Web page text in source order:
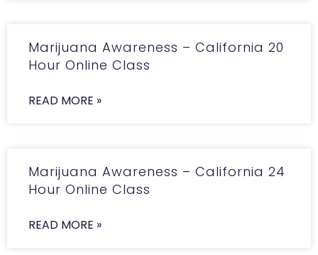
Marijuana Awareness – California 20
Hour Online Class
READ MORE »
Marijuana Awareness – California 24
Hour Online Class
READ MORE »